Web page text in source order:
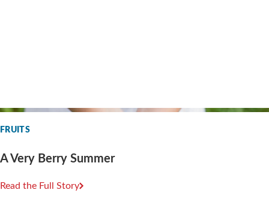
FRUITS
A Very Berry Summer
Read the Full Story